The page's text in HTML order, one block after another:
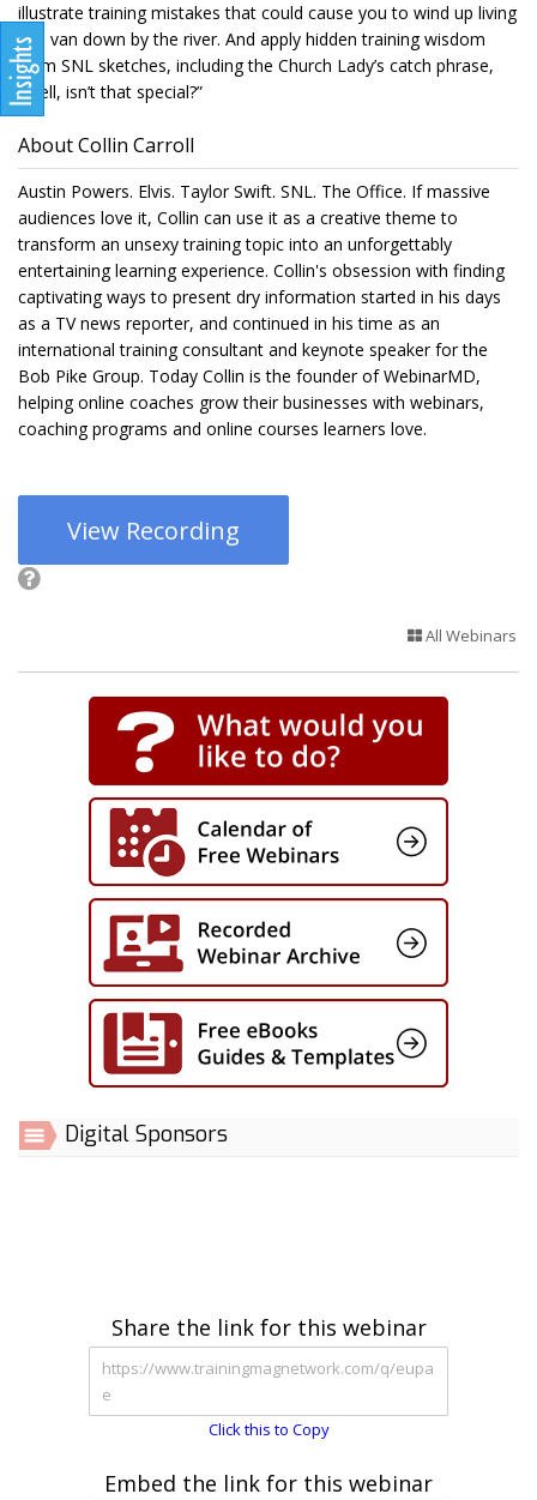
illustrate training mistakes that could cause you to wind up living
in a van down by the river. And apply hidden training wisdom
from SNL sketches, including the Church Lady’s catch phrase,
“Well, isn’t that special?”
About Collin Carroll
Austin Powers. Elvis. Taylor Swift. SNL. The Office. If massive
audiences love it, Collin can use it as a creative theme to
transform an unsexy training topic into an unforgettably
entertaining learning experience. Collin's obsession with finding
captivating ways to present dry information started in his days
as a TV news reporter, and continued in his time as an
international training consultant and keynote speaker for the
Bob Pike Group. Today Collin is the founder of WebinarMD,
helping online coaches grow their businesses with webinars,
coaching programs and online courses learners love.
View Recording
All Webinars
Digital Sponsors
Share the link for this webinar
Click this to Copy
Embed the link for this webinar